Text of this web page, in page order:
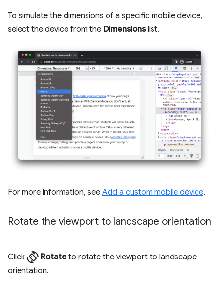
To simulate the dimensions of a specific mobile device,
select the device from the Dimensionslist.
For more information, see Add a custom mobile device.
Rotate the viewport to landscape orientation
Click screen_rotation Rotate to rotate the viewport to landscape
orientation.